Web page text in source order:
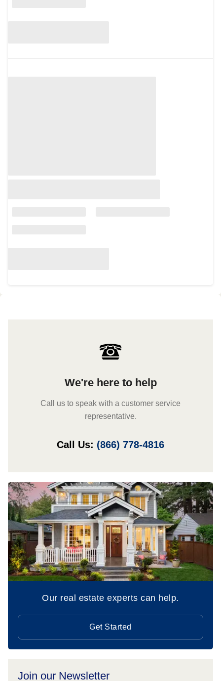
We're here to help
Call us to speak with a customer service
representative.
Call Us: (866) 778-4816
Our real estate experts can help.
Get Started
Join our Newsletter